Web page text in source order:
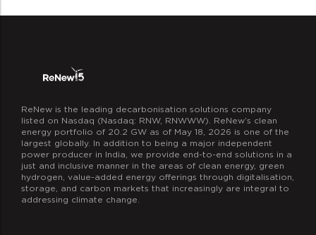
ReNew is the leading decarbonisation solutions company
listed on Nasdaq (Nasdaq: RNW, RNWWW). ReNew’s clean
energy portfolio of 20.2 GW as of May 18, 2026 is one of the
largest globally. In addition to being a major independent
power producer in India, we provide end-to-end solutions in a
just and inclusive manner in the areas of clean energy, green
hydrogen, value-added energy offerings through digitalisation,
storage, and carbon markets that increasingly are integral to
addressing climate change.